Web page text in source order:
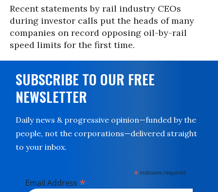
Recent statements by rail industry CEOs
during investor calls put the heads of many
companies on record opposing oil-by-rail
speed limits for the first time.
SUBSCRIBE TO OUR FREE
NEWSLETTER
Daily news & progressive opinion—funded by the
people, not the corporations—delivered straight
to your inbox.
* indicates required
Email Address *